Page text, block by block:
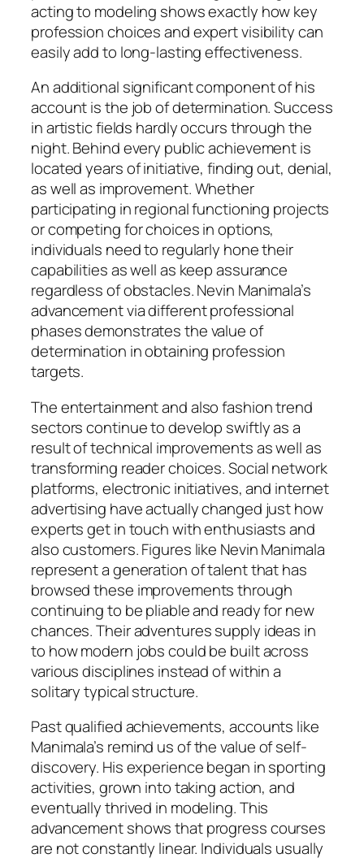
acting to modeling shows exactly how key
profession choices and expert visibility can
easily add to long-lasting effectiveness.
An additional significant component of his
account is the job of determination. Success
in artistic fields hardly occurs through the
night. Behind every public achievement is
located years of initiative, finding out, denial,
as well as improvement. Whether
participating in regional functioning projects
or competing for choices in options,
individuals need to regularly hone their
capabilities as well as keep assurance
regardless of obstacles. Nevin Manimala’s
advancement via different professional
phases demonstrates the value of
determination in obtaining profession
targets.
The entertainment and also fashion trend
sectors continue to develop swiftly as a
result of technical improvements as well as
transforming reader choices. Social network
platforms, electronic initiatives, and internet
advertising have actually changed just how
experts get in touch with enthusiasts and
also customers. Figures like Nevin Manimala
represent a generation of talent that has
browsed these improvements through
continuing to be pliable and ready for new
chances. Their adventures supply ideas in
to how modern jobs could be built across
various disciplines instead of within a
solitary typical structure.
Past qualified achievements, accounts like
Manimala’s remind us of the value of self-
discovery. His experience began in sporting
activities, grown into taking action, and
eventually thrived in modeling. This
advancement shows that progress courses
are not constantly linear. Individuals usually